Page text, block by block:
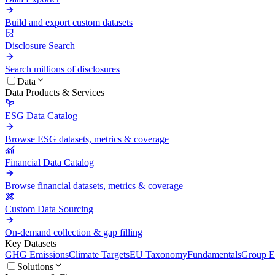
Build and export custom datasets
Disclosure Search
Search millions of disclosures
Data
Data Products & Services
ESG Data Catalog
Browse ESG datasets, metrics & coverage
Financial Data Catalog
Browse financial datasets, metrics & coverage
Custom Data Sourcing
On-demand collection & gap filling
Key Datasets
GHG EmissionsClimate TargetsEU TaxonomyFundamentalsGroup
Solutions